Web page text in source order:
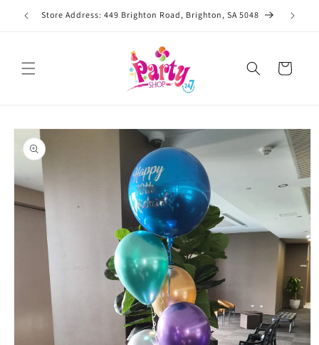
Skip to
content
Store Address: 449 Brighton Road, Brighton, SA 5048
Cart
Skip to
product
information